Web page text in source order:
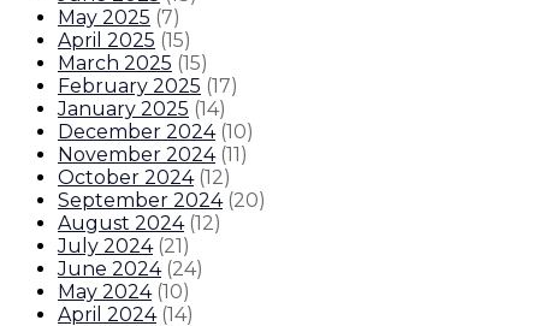
May 2025 (7)
April 2025 (15)
March 2025 (15)
February 2025 (17)
January 2025 (14)
December 2024 (10)
November 2024 (11)
October 2024 (12)
September 2024 (20)
August 2024 (12)
July 2024 (21)
June 2024 (24)
May 2024 (10)
April 2024 (14)